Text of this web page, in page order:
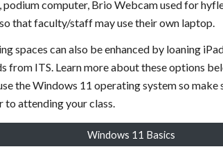
computer, Brio Webcam used for
that faculty/staff may use their own laptop.
spaces can also be enhanced by loaning
from ITS. Learn more about these options
the Windows 11 operating system so make
to attending your class.
Windows 11 Basics